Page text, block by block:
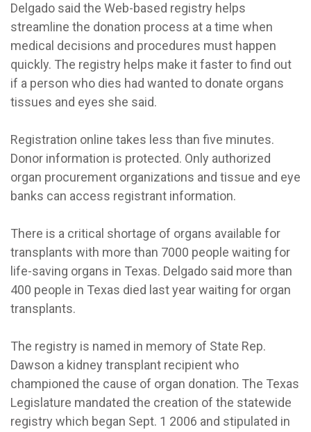
Delgado said the Web-based registry helps
streamline the donation process at a time when
medical decisions and procedures must happen
quickly. The registry helps make it faster to find out
if a person who dies had wanted to donate organs
tissues and eyes she said.
Registration online takes less than five minutes.
Donor information is protected. Only authorized
organ procurement organizations and tissue and eye
banks can access registrant information.
There is a critical shortage of organs available for
transplants with more than 7000 people waiting for
life-saving organs in Texas. Delgado said more than
400 people in Texas died last year waiting for organ
transplants.
The registry is named in memory of State Rep.
Dawson a kidney transplant recipient who
championed the cause of organ donation. The Texas
Legislature mandated the creation of the statewide
registry which began Sept. 1 2006 and stipulated in